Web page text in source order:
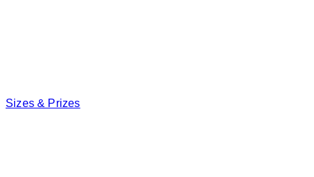
Sizes & Prizes